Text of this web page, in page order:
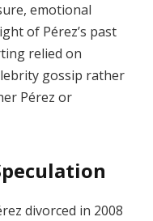
emotional
of Pérez’s past
relied on
gossip rather
Pérez or
divorced in 2008